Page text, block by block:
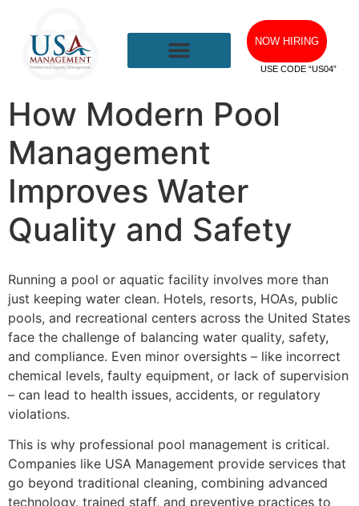
NOW HIRING
USE CODE “US04”
How Modern Pool
Management
Improves Water
Quality and Safety
Running a pool or aquatic facility involves more than
just keeping water clean. Hotels, resorts, HOAs, public
pools, and recreational centers across the United States
face the challenge of balancing water quality, safety,
and compliance. Even minor oversights – like incorrect
chemical levels, faulty equipment, or lack of supervision
– can lead to health issues, accidents, or regulatory
violations.
This is why professional pool management is critical.
Companies like USA Management provide services that
go beyond traditional cleaning, combining advanced
technology, trained staff, and preventive practices to